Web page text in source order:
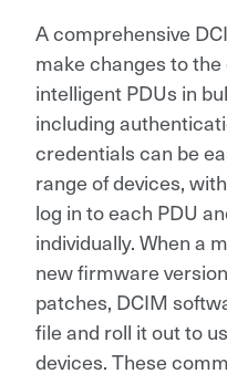
A comprehensive
make changes to
intelligent PDUs in
including
credentials can be
range of devices,
log in to each PDU
individually. When a
new firmware
patches, DCIM
file and roll it out to
devices. These